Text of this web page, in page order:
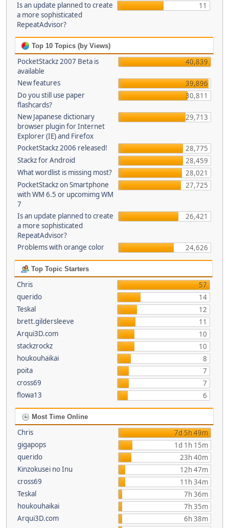
Is an update planned to create
a more sophisticated
RepeatAdvisor?
11
Top 10 Topics (by Views)
PocketStackz 2007 Beta is
available
40,839
New features
39,896
Do you still use paper
flashcards?
30,811
New Japanese dictionary
browser plugin for Internet
Explorer (IE) and Firefox
29,713
PocketStackz 2006 released!
28,775
Stackz for Android
28,459
What wordlist is missing most?
28,021
PocketStackz on Smartphone
with WM 6.5 or upcomimg WM
7
27,725
Is an update planned to create
a more sophisticated
RepeatAdvisor?
26,421
Problems with orange color 24,626
Top Topic Starters
Chris
57
querido
14
Teskal
12
brett.gildersleeve
11
Arqui3D.com
10
stackzrockz
10
houkouhaikai
8
poita
7
cross69
7
flowa13
6
Most Time Online
Chris
7d 5h 49m
gigapops
1d 1h 15m
querido
23h 40m
Kinzokusei no Inu
12h 47m
cross69
11h 34m
Teskal
7h 36m
houkouhaikai
7h 35m
Arqui3D.com
6h 38m